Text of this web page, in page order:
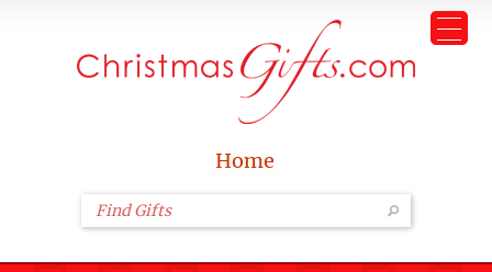
Home